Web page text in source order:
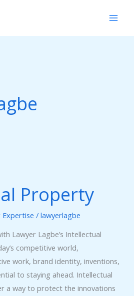
Property
Expertise /lawyerlagbe
Lawyer Lagbe’s Intellectual
competitive world,
work, brand identity, inventions,
to staying ahead. Intellectual
a way to protect the innovations